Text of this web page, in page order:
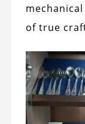
of true